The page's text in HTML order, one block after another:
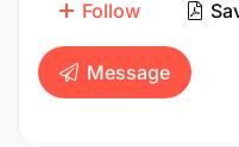
Follow
Message